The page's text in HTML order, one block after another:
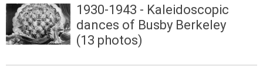
1930-1943 - Kaleidoscopic
dances of Busby Berkeley
(13 photos)